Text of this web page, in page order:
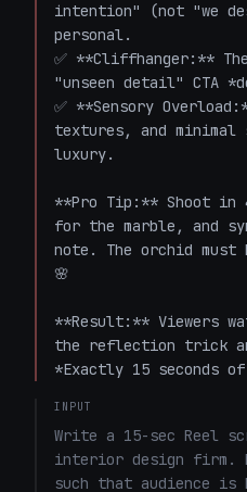
intention" (not "we
personal.
✅ **Cliffhanger:**
"unseen detail" CTA
✅ **Sensory
textures, and minimal
luxury.
**Pro Tip:** Shoot in
for the marble, and
note. The orchid
🌸
**Result:** Viewers
the reflection trick
*Exactly 15 seconds
INPUT
Write a 15-sec Reel
interior design firm.
such that audience